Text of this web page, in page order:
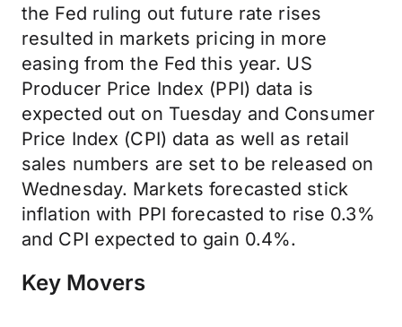
the Fed ruling out future rate rises
resulted in markets pricing in more
easing from the Fed this year. US
Producer Price Index (PPI) data is
expected out on Tuesday and Consumer
Price Index (CPI) data as well as retail
sales numbers are set to be released on
Wednesday. Markets forecasted stick
inflation with PPI forecasted to rise 0.3%
and CPI expected to gain 0.4%.
Key Movers